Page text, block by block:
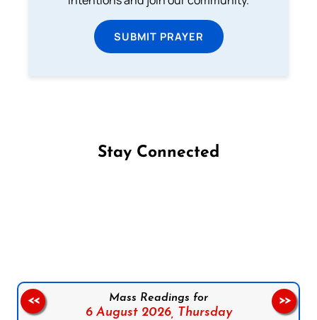
SUBMIT PRAYER
Stay Connected
Mass Readings for
6 August 2026, Thursday
<< >>